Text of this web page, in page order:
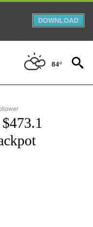
DOWNLOAD
84°
- NATIONAL" TO RECEIVE